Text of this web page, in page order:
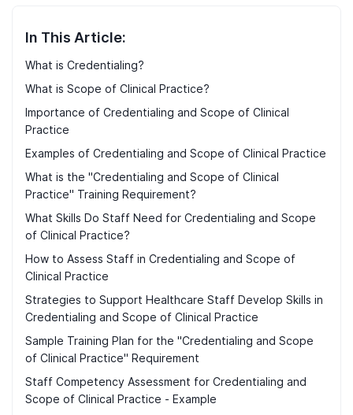
In This Article:
What is Credentialing?
What is Scope of Clinical Practice?
Importance of Credentialing and Scope of Clinical
Practice
Examples of Credentialing and Scope of Clinical Practice
What is the "Credentialing and Scope of Clinical
Practice" Training Requirement?
What Skills Do Staff Need for Credentialing and Scope
of Clinical Practice?
How to Assess Staff in Credentialing and Scope of
Clinical Practice
Strategies to Support Healthcare Staff Develop Skills in
Credentialing and Scope of Clinical Practice
Sample Training Plan for the "Credentialing and Scope
of Clinical Practice" Requirement
Staff Competency Assessment for Credentialing and
Scope of Clinical Practice - Example